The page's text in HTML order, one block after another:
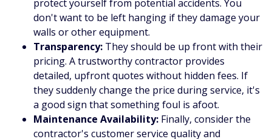
protect yourself from potential accidents. You
don't want to be left hanging if they damage your
walls or other equipment.
Transparency: They should be up front with their
pricing. A trustworthy contractor provides
detailed, upfront quotes without hidden fees. If
they suddenly change the price during service, it's
a good sign that something foul is afoot.
Maintenance Availability: Finally, consider the
contractor's customer service quality and